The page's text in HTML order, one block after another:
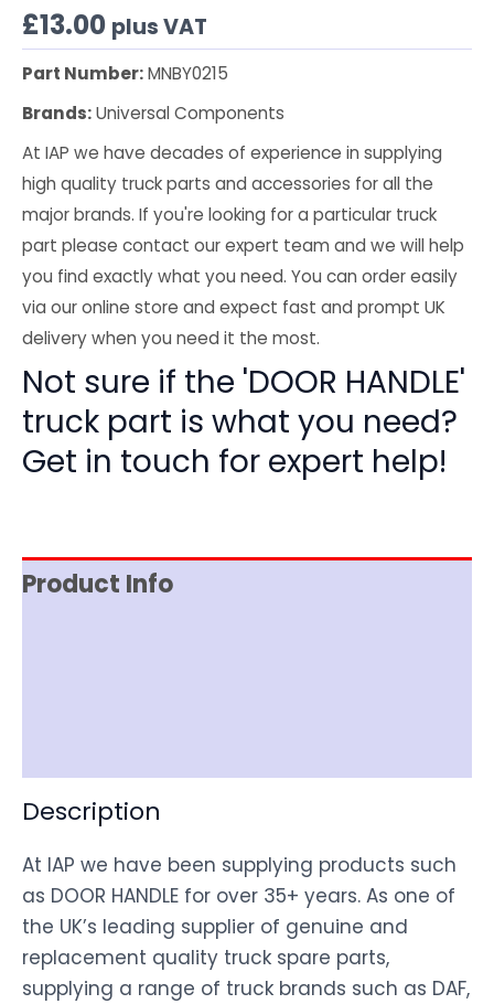
£13.00 plus VAT
Part Number:MNBY0215
Brands:Universal Components
At IAP we have decades of experience in supplying
high quality truck parts and accessories for all the
major brands. If you're looking for a particular truck
part please contact our expert team and we will help
you find exactly what you need. You can order easily
via our online store and expect fast and prompt UK
delivery when you need it the most.
Not sure if the 'DOOR HANDLE'
truck part is what you need?
Get in touch for expert help!
Product Info
Description
At IAP we have been supplying products such
as DOOR HANDLE for over 35+ years. As one of
the UK’s leading supplier of genuine and
replacement quality truck spare parts,
supplying a range of truck brands such as DAF,